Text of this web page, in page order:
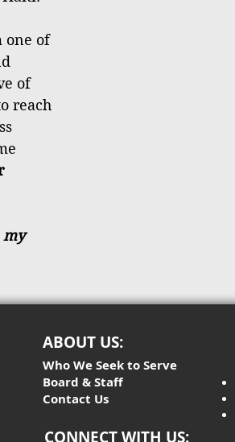
one of
of
reach
my
ABOUT US:
CONNECT WITH US:
Who We Seek to Serve
Board & Staff
Contact Us